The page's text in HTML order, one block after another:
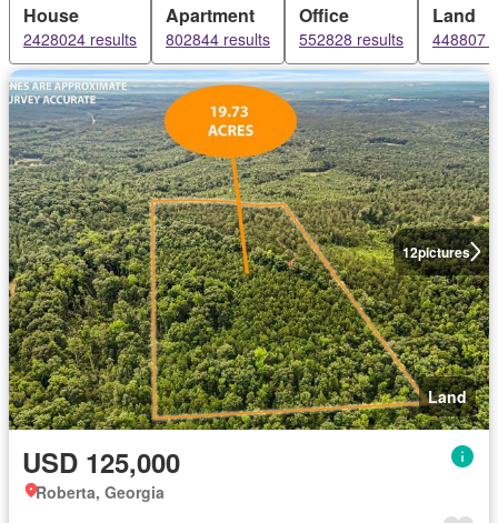
House
2428024 results
Apartment
802844 results
Office
552828 results
Land
448807
12pictures
Land
USD 125,000
Roberta, Georgia